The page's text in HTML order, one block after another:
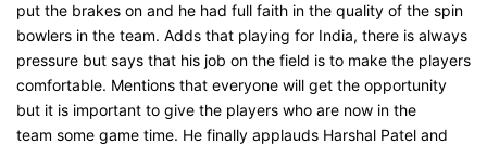
put the brakes on and he had full faith in the quality of the spin
bowlers in the team. Adds that playing for India, there is always
pressure but says that his job on the field is to make the players
comfortable. Mentions that everyone will get the opportunity
but it is important to give the players who are now in the
team some game time. He finally applauds Harshal Patel and